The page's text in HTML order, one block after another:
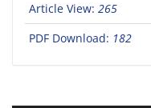
Article View: 265
PDF Download: 182